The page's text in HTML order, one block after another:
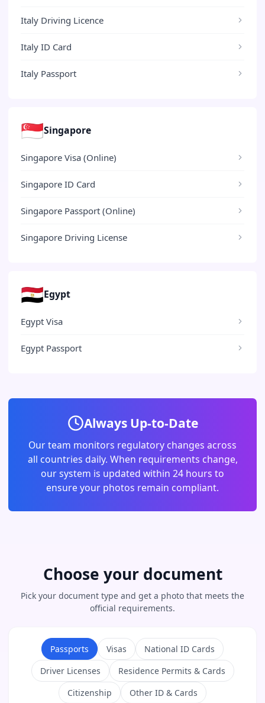
Italy Driving Licence
Italy ID Card
Italy Passport
🇸🇬Singapore
Singapore Visa (Online)
Singapore ID Card
Singapore Passport (Online)
Singapore Driving License
🇪🇬Egypt
Egypt Visa
Egypt Passport
Always Up-to-Date
Our team monitors regulatory changes across
all countries daily. When requirements change,
our system is updated within 24 hours to
ensure your photos remain compliant.
Choose your document
Pick your document type and get a photo that meets the
official requirements.
Passports Visas
National ID Cards
Driver Licenses
Residence Permits & Cards
Citizenship
Other ID & Cards